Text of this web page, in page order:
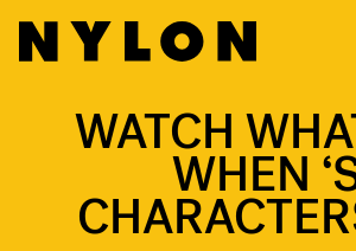
WATCH
WHEN